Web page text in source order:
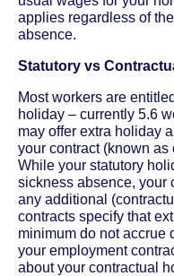
applies regardless of
absence.
Statutory vs
Most workers are
holiday – currently 5.6
may offer extra holiday
your contract (known
While your statutory
sickness absence, your
any additional
contracts specify that
minimum do not accrue
your employment
about your contractual